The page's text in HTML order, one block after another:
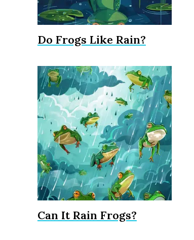
Do Frogs Like Rain?
Can It Rain Frogs?